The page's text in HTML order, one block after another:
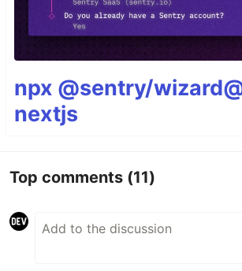
npx @sentry/
nextjs
Top comments (11)